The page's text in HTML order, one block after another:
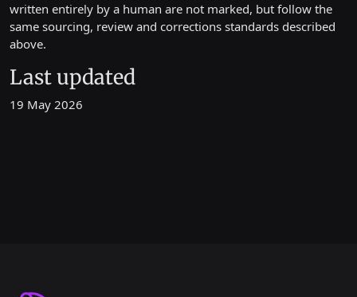
written entirely by a human are not marked, but follow the
same sourcing, review and corrections standards described
above.
Last updated
19 May 2026